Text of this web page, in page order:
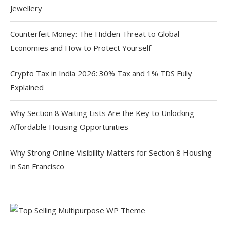
Jewellery
Counterfeit Money: The Hidden Threat to Global
Economies and How to Protect Yourself
Crypto Tax in India 2026: 30% Tax and 1% TDS Fully
Explained
Why Section 8 Waiting Lists Are the Key to Unlocking
Affordable Housing Opportunities
Why Strong Online Visibility Matters for Section 8 Housing
in San Francisco